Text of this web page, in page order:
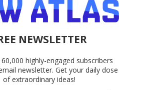
NEWSLETTER
highly-engaged subscribers
newsletter. Get your daily dose
of extraordinary ideas!